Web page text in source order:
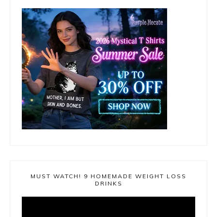
MUST WATCH! 9 HOMEMADE WEIGHT LOSS
DRINKS